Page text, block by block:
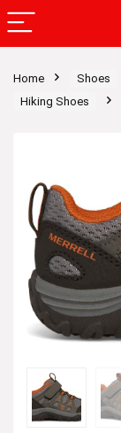
Home Shoes
Hiking Shoes